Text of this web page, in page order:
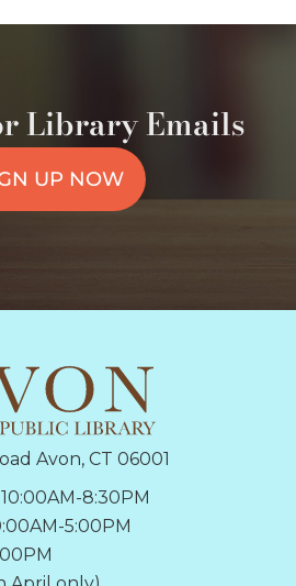
Library Emails
UP NOW
Avon, CT 06001
10:00AM-8:30PM
5:00PM